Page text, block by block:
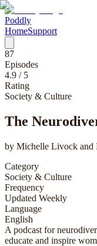
Poddly
HomeSupport
87
Episodes
4.9 / 5
Rating
Society & Culture
The
by Michelle Livock and
Category
Society & Culture
Frequency
Updated Weekly
Language
English
A podcast for
educate and inspire